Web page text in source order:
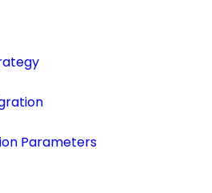
Parameters